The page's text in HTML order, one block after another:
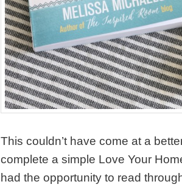
This couldn’t have come at a
complete a simple Love Your
had the opportunity to read